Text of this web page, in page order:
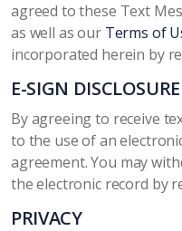
agreed to these Text
as well as our Terms of
incorporated herein by
E-SIGN DISCLOSURE
By agreeing to receive
to the use of an
agreement. You may
the electronic record by
PRIVACY